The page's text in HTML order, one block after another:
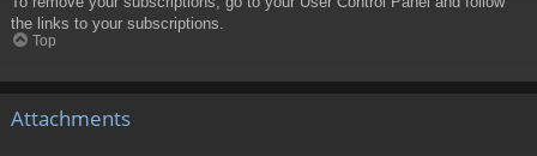
the links to your subscriptions.
Top
Attachments